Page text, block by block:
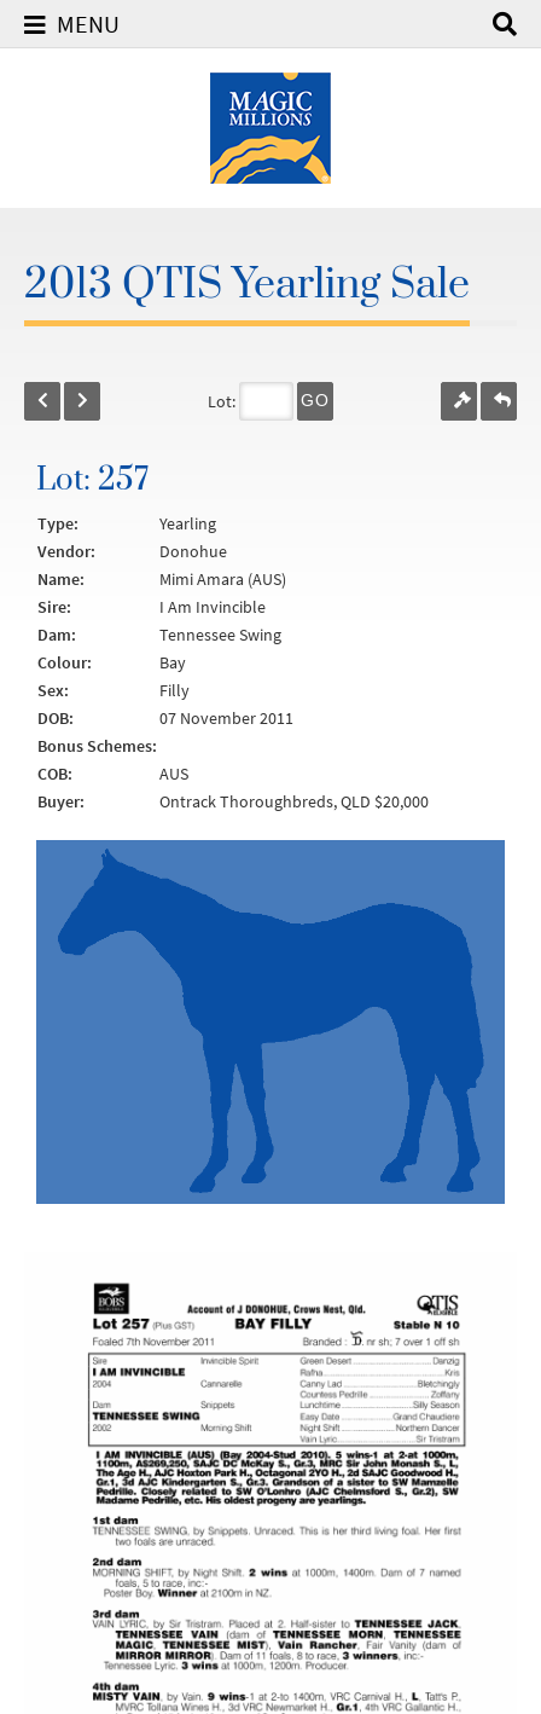
MENU
2013 QTIS Yearling Sale
Lot: GO
Lot: 257
Type:
Yearling
Vendor:
Donohue
Name:
Mimi Amara (AUS)
Sire:
I Am Invincible
Dam:
Tennessee Swing
Colour:
Bay
Sex:
Filly
DOB:
07 November 2011
Bonus Schemes:
COB:
AUS
Buyer:
Ontrack Thoroughbreds, QLD $20,000